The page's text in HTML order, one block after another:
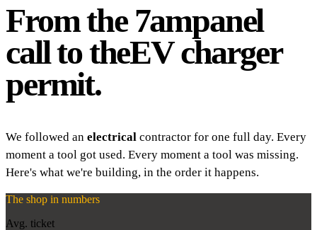
From the 7ampanel
call to theEV charger
permit.
We followed an electrical contractor for one full day. Every
moment a tool got used. Every moment a tool was missing.
Here's what we're building, in the order it happens.
The shop in numbers
Avg. ticket